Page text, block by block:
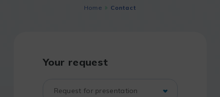
Home Contact
Your request